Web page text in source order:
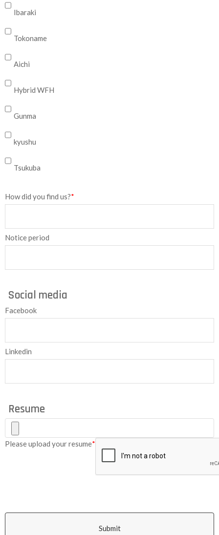
Ibaraki
Tokoname
Aichi
Hybrid WFH
Gunma
kyushu
Tsukuba
How did you find us?*
Notice period
Social media
Facebook
Linkedin
Resume
Please upload your resume*
Submit